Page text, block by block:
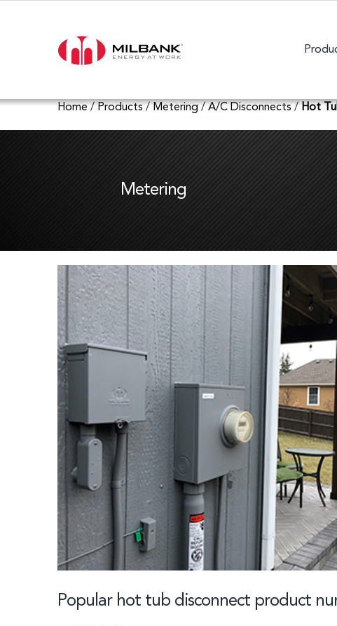
Home/Products/Metering/A/C Disconnects/Hot
Metering
Popular hot tub disconnect product